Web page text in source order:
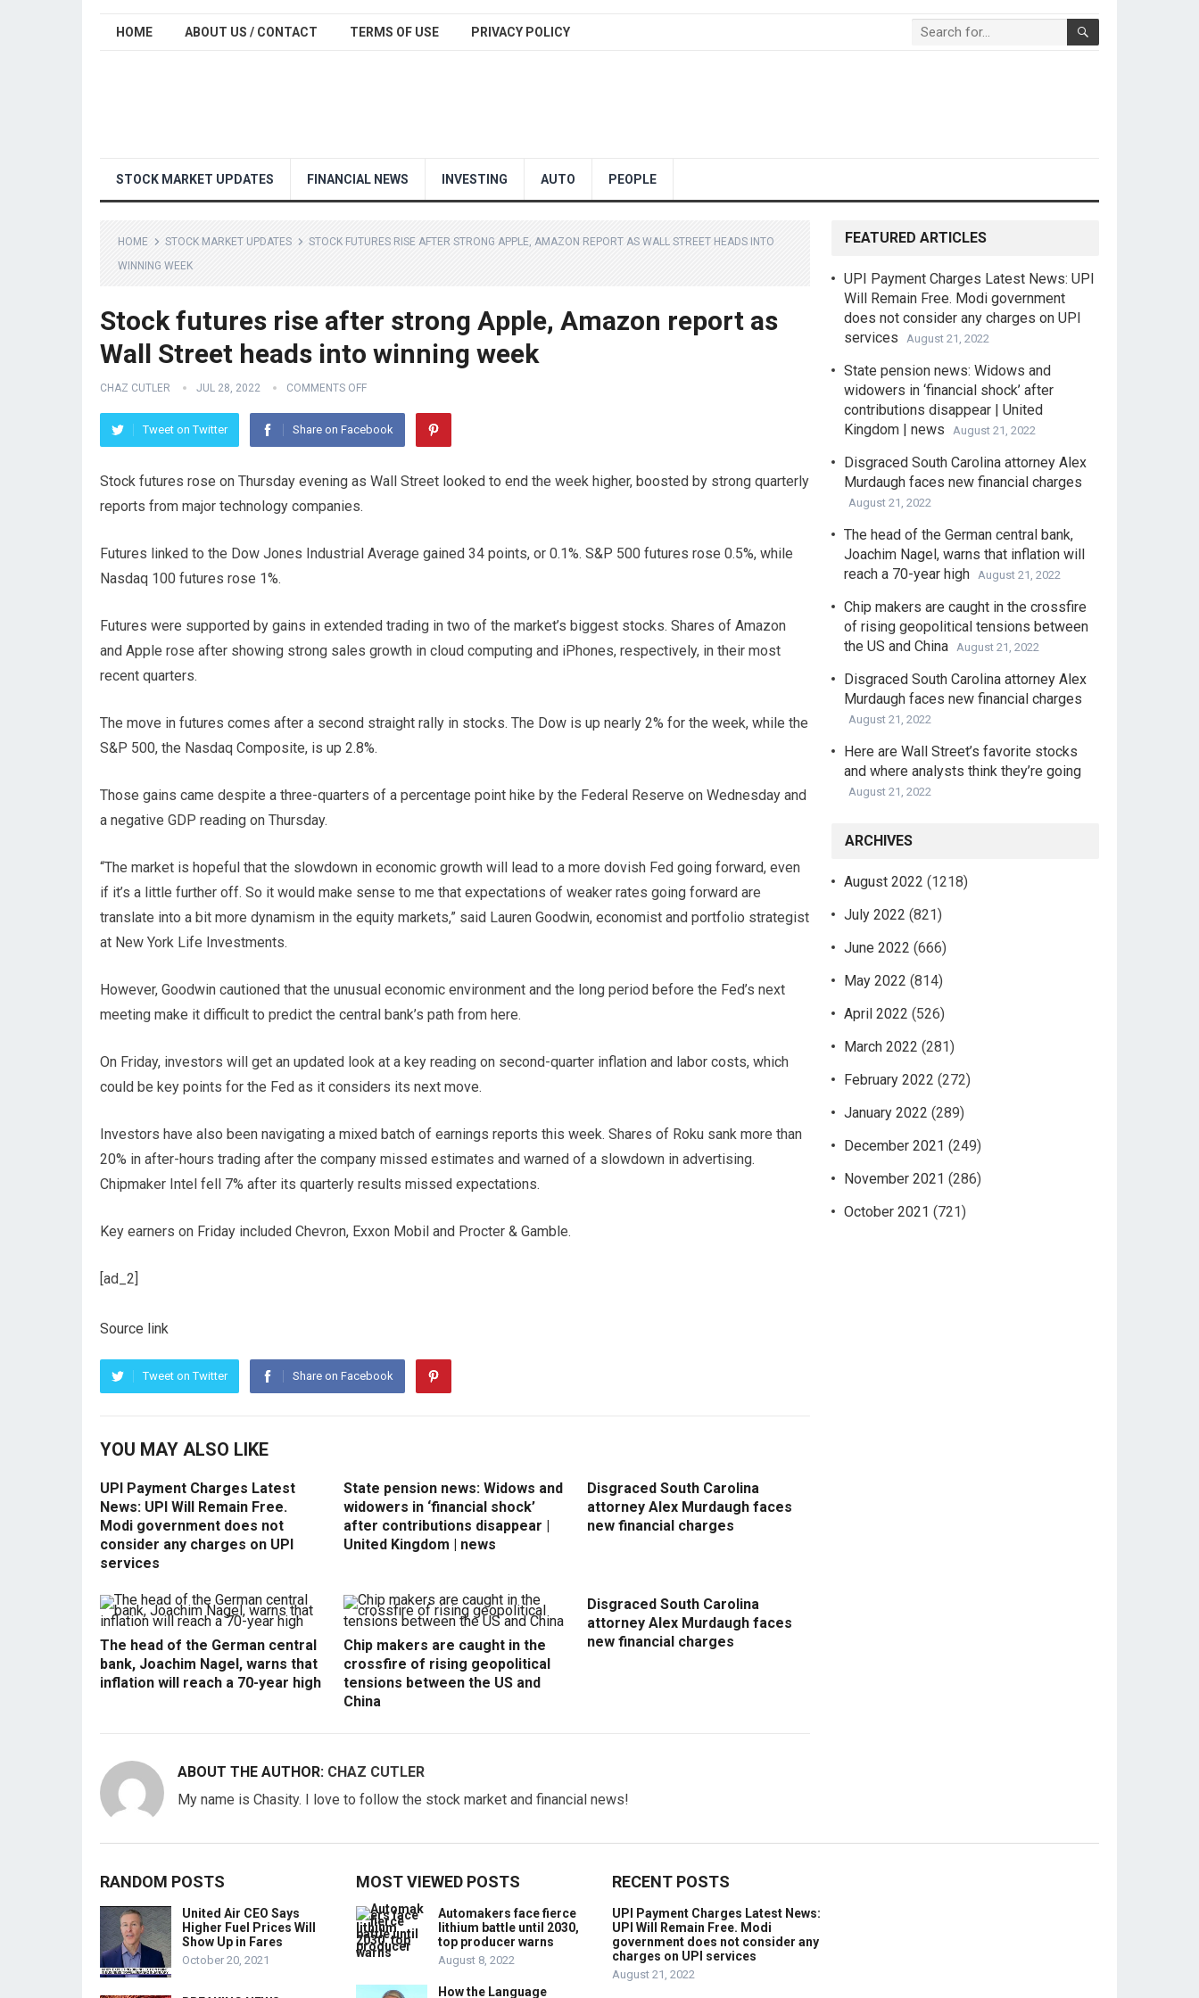
HOME ABOUT US / CONTACT TERMS OF USE PRIVACY POLICY
STOCK MARKET UPDATES FINANCIAL NEWS INVESTING AUTO PEOPLE
HOME STOCK MARKET UPDATES
STOCK FUTURES RISE AFTER STRONG APPLE, AMAZON REPORT AS WALL STREET HEADS INTO
WINNING WEEK
Stock futures rise after strong Apple, Amazon report as
Wall Street heads into winning week
CHAZ CUTLER JUL 28, 2022 COMMENTS OFF
Tweet on Twitter Share on Facebook
Stock futures rose on Thursday evening as Wall Street looked to end the week higher, boosted by strong quarterly
reports from major technology companies.
Futures linked to the Dow Jones Industrial Average gained 34 points, or 0.1%. S&P 500 futures rose 0.5%, while
Nasdaq 100 futures rose 1%.
Futures were supported by gains in extended trading in two of the market’s biggest stocks. Shares of Amazon
and Apple rose after showing strong sales growth in cloud computing and iPhones, respectively, in their most
recent quarters.
The move in futures comes after a second straight rally in stocks. The Dow is up nearly 2% for the week, while the
S&P 500, the Nasdaq Composite, is up 2.8%.
Those gains came despite a three-quarters of a percentage point hike by the Federal Reserve on Wednesday and
a negative GDP reading on Thursday.
“The market is hopeful that the slowdown in economic growth will lead to a more dovish Fed going forward, even
if it’s a little further off. So it would make sense to me that expectations of weaker rates going forward are
translate into a bit more dynamism in the equity markets,” said Lauren Goodwin, economist and portfolio strategist
at New York Life Investments.
However, Goodwin cautioned that the unusual economic environment and the long period before the Fed’s next
meeting make it difficult to predict the central bank’s path from here.
On Friday, investors will get an updated look at a key reading on second-quarter inflation and labor costs, which
could be key points for the Fed as it considers its next move.
Investors have also been navigating a mixed batch of earnings reports this week. Shares of Roku sank more than
20% in after-hours trading after the company missed estimates and warned of a slowdown in advertising.
Chipmaker Intel fell 7% after its quarterly results missed expectations.
Key earners on Friday included Chevron, Exxon Mobil and Procter & Gamble.
[ad_2]
Source link
Tweet on Twitter Share on Facebook
YOU MAY ALSO LIKE
UPI Payment Charges Latest
News: UPI Will Remain Free.
Modi government does not
consider any charges on UPI
services
State pension news: Widows and
widowers in ‘financial shock’
after contributions disappear |
United Kingdom | news
Disgraced South Carolina
attorney Alex Murdaugh faces
new financial charges
The head of the German central
bank, Joachim Nagel, warns that
inflation will reach a 70-year high
Chip makers are caught in the
crossfire of rising geopolitical
tensions between the US and
China
Disgraced South Carolina
attorney Alex Murdaugh faces
new financial charges
ABOUT THE AUTHOR: CHAZ CUTLER
My name is Chasity. I love to follow the stock market and financial news!
FEATURED ARTICLES
UPI Payment Charges Latest News: UPI
Will Remain Free. Modi government
does not consider any charges on UPI
services
August 21, 2022
State pension news: Widows and
widowers in ‘financial shock’ after
contributions disappear | United
Kingdom | news
August 21, 2022
Disgraced South Carolina attorney Alex
Murdaugh faces new financial charges
August 21, 2022
The head of the German central bank,
Joachim Nagel, warns that inflation will
reach a 70-year high August 21, 2022
Chip makers are caught in the crossfire
of rising geopolitical tensions between
the US and China August 21, 2022
Disgraced South Carolina attorney Alex
Murdaugh faces new financial charges
August 21, 2022
Here are Wall Street’s favorite stocks
and where analysts think they’re going
August 21, 2022
ARCHIVES
August 2022 (1218)
July 2022 (821)
June 2022 (666)
May 2022 (814)
April 2022 (526)
March 2022 (281)
February 2022 (272)
January 2022 (289)
December 2021 (249)
November 2021 (286)
October 2021 (721)
RANDOM POSTS
United Air CEO Says
Higher Fuel Prices Will
Show Up in Fares
October 20, 2021
MOST VIEWED POSTS
Automakers face fierce
lithium battle until 2030,
top producer warns
August 8, 2022
How the Language
RECENT POSTS
UPI Payment Charges Latest News:
UPI Will Remain Free. Modi
government does not consider any
charges on UPI services
August 21, 2022